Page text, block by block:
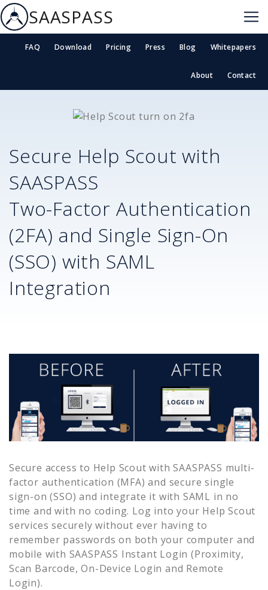
SAASPASS
FAQ Download Pricing Press Blog Whitepapers
About Contact
Secure Help Scout with
SAASPASS
Two-Factor Authentication
(2FA) and Single Sign-On
(SSO) with SAML
Integration
Secure access to Help Scout with SAASPASS multi-
factor authentication (MFA) and secure single
sign-on (SSO) and integrate it with SAML in no
time and with no coding. Log into your Help Scout
services securely without ever having to
remember passwords on both your computer and
mobile with SAASPASS Instant Login (Proximity,
Scan Barcode, On-Device Login and Remote
Login).